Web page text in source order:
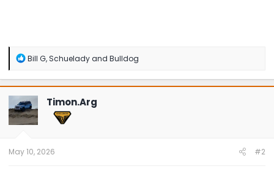
R
a
c
t
i
o
n
Bill G,Schueladyand Bulldog
Timon.Arg
May 10, 2026 #2